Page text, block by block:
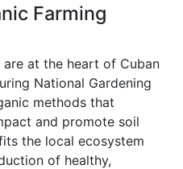
Farming
at the heart of Cuban
National Gardening
methods that
and promote soil
the local ecosystem
of healthy,